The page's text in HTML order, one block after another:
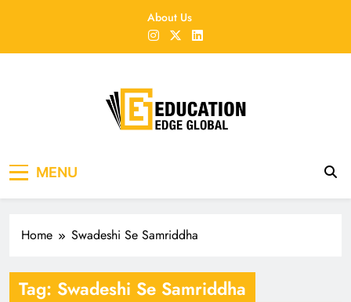
About Us
EducationEdgeGlobal
MENU
Home Swadeshi Se Samriddha
Tag: Swadeshi Se Samriddha